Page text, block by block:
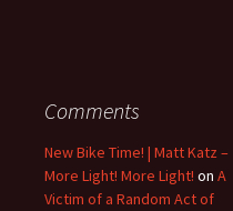
Comments
New Bike Time! | Matt Katz –
More Light! More Light! on A
Victim of a Random Act of